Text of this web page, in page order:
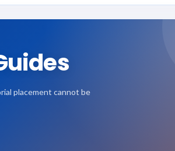
placement cannot be